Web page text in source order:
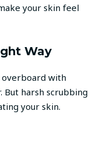
your skin feel
Way
with
harsh scrubbing
your skin.